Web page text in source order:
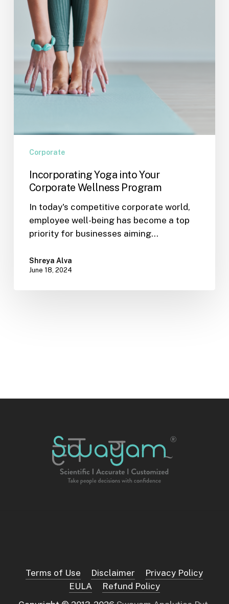
Wellness
Program
Corporate
Incorporating Yoga into Your
Corporate Wellness Program
In today's competitive corporate world,
employee well-being has become a top
priority for businesses aiming…
Shreya Alva
June 18, 2024
Terms of Use Disclaimer
Privacy Policy
EULA
Refund Policy